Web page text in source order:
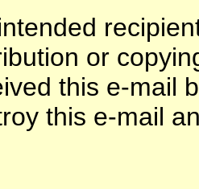
or
this e-mail
this e-mail